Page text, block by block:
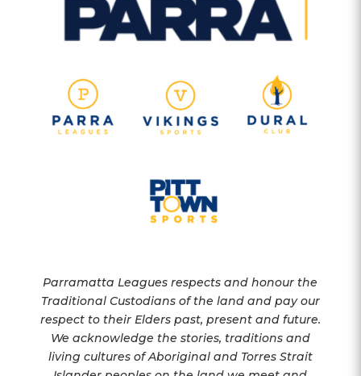
Parramatta Leagues respects and honour the
Traditional Custodians of the land and pay our
respect to their Elders past, present and future.
We acknowledge the stories, traditions and
living cultures of Aboriginal and Torres Strait